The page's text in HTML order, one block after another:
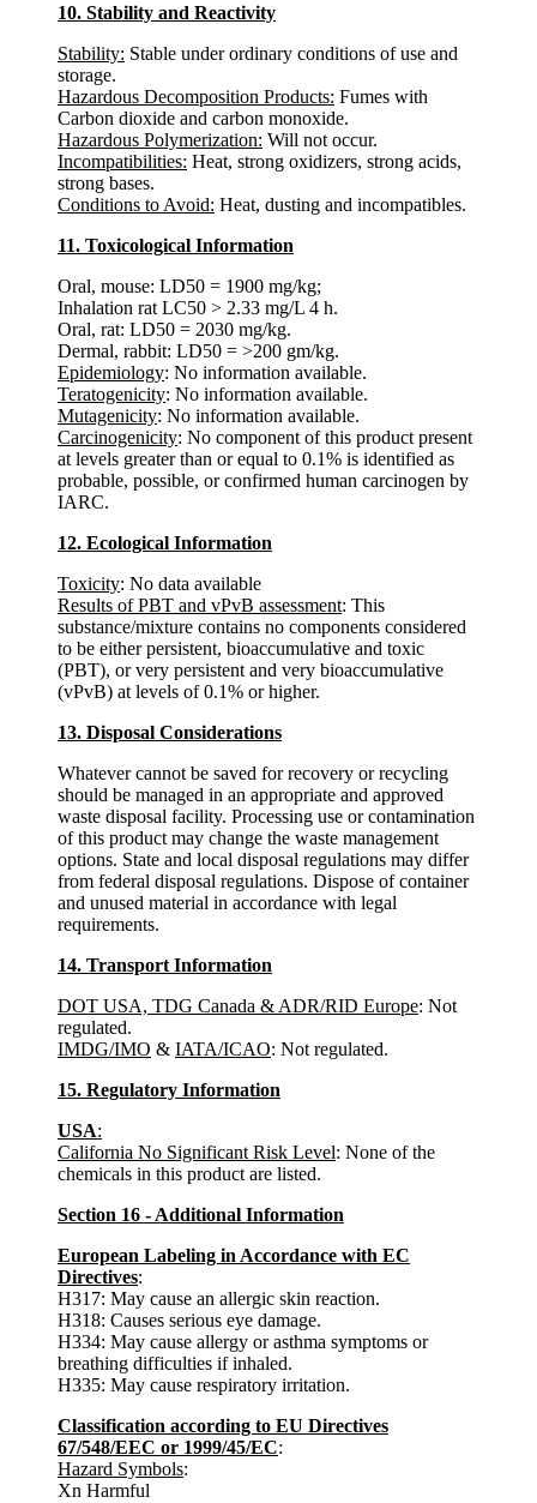
10. Stability and Reactivity
Stability: Stable under ordinary conditions of use and
storage.
Hazardous Decomposition Products: Fumes with
Carbon dioxide and carbon monoxide.
Hazardous Polymerization: Will not occur.
Incompatibilities: Heat, strong oxidizers, strong acids,
strong bases.
Conditions to Avoid: Heat, dusting and incompatibles.
11. Toxicological Information
Oral, mouse: LD50 = 1900 mg/kg;
Inhalation rat LC50 > 2.33 mg/L 4 h.
Oral, rat: LD50 = 2030 mg/kg.
Dermal, rabbit: LD50 = >200 gm/kg.
Epidemiology: No information available.
Teratogenicity: No information available.
Mutagenicity: No information available.
Carcinogenicity: No component of this product present
at levels greater than or equal to 0.1% is identified as
probable, possible, or confirmed human carcinogen by
IARC.
12. Ecological Information
Toxicity: No data available
Results of PBT and vPvB assessment: This
substance/mixture contains no components considered
to be either persistent, bioaccumulative and toxic
(PBT), or very persistent and very bioaccumulative
(vPvB) at levels of 0.1% or higher.
13. Disposal Considerations
Whatever cannot be saved for recovery or recycling
should be managed in an appropriate and approved
waste disposal facility. Processing use or contamination
of this product may change the waste management
options. State and local disposal regulations may differ
from federal disposal regulations. Dispose of container
and unused material in accordance with legal
requirements.
14. Transport Information
DOT USA, TDG Canada & ADR/RID Europe: Not
regulated.
IMDG/IMO & IATA/ICAO: Not regulated.
15. Regulatory Information
USA:
California No Significant Risk Level: None of the
chemicals in this product are listed.
Section 16 - Additional Information
European Labeling in Accordance with EC
Directives:
H317: May cause an allergic skin reaction.
H318: Causes serious eye damage.
H334: May cause allergy or asthma symptoms or
breathing difficulties if inhaled.
H335: May cause respiratory irritation.
Classification according to EU Directives
67/548/EEC or 1999/45/EC:
Hazard Symbols:
Xn Harmful